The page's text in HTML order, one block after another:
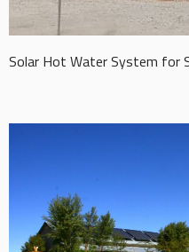
Solar Hot Water System for